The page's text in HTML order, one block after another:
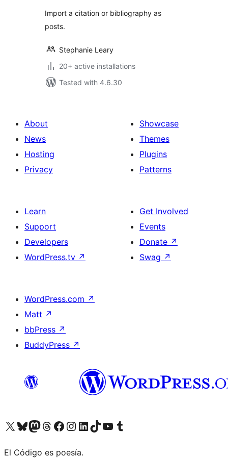
Import a citation or bibliography as
posts.
Stephanie Leary
20+ active installations
Tested with 4.6.30
About
News
Hosting
Privacy
Showcase
Themes
Plugins
Patterns
Learn
Support
Developers
WordPress.tv ↗
Get Involved
Events
Donate ↗
Swag ↗
WordPress.com ↗
Matt ↗
bbPress ↗
BuddyPress ↗
Visit our X (formerly Twitter) account
Visit our Bluesky account
Visit our Mastodon account
Visit our Threads account
Visit our Facebook page
Visit our Instagram account
Visit our LinkedIn account
Visit our TikTok account
Visit our YouTube channel
Visit our Tumblr account
El Código es poesía.